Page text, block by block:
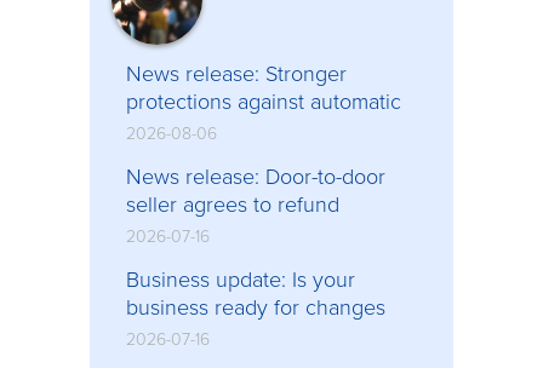
News release: Stronger
protections against automatic
contract renewals, high-
2026-08-06
News release: Door-to-door
seller agrees to refund
$113,000 to consumers
BC investigation
2026-07-16
Business update: Is your
business ready for changes
coming to BC’s consumer
2026-07-16